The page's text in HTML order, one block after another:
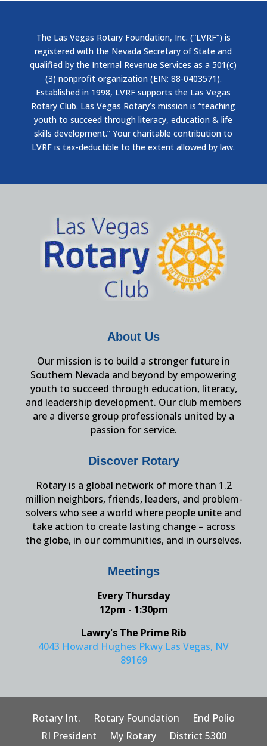
The Las Vegas Rotary Foundation, Inc. (“LVRF”) is
registered with the Nevada Secretary of State and
qualified by the Internal Revenue Services as a 501(c)
(3) nonprofit organization (EIN: 88-0403571).
Established in 1998, LVRF supports the Las Vegas
Rotary Club. Las Vegas Rotary’s mission is “teaching
youth to succeed through literacy, education & life
skills development.” Your charitable contribution to
LVRF is tax-deductible to the extent allowed by law.
About Us
Our mission is to build a stronger future in
Southern Nevada and beyond by empowering
youth to succeed through education, literacy,
and leadership development. Our club members
are a diverse group professionals united by a
passion for service.
Discover Rotary
Rotary is a global network of more than 1.2
million neighbors, friends, leaders, and problem-
solvers who see a world where people unite and
take action to create lasting change – across
the globe, in our communities, and in ourselves.
Meetings
Every Thursday
12pm - 1:30pm
Lawry's The Prime Rib
4043 Howard Hughes Pkwy Las Vegas, NV
89169
Rotary Int. Rotary Foundation
End Polio
RI President
My Rotary District 5300